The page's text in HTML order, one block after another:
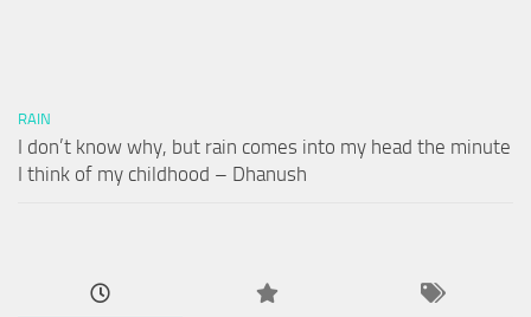
RAIN
I don’t know why, but rain comes into my head the minute
I think of my childhood – Dhanush